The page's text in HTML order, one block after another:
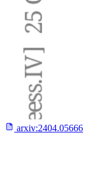
arxiv:2404.05666